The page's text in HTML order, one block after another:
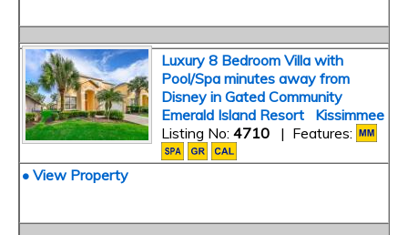
Luxury 8 Bedroom Villa with
Pool/Spa minutes away from
Disney in Gated Community
Emerald Island Resort Kissimmee
Listing No: 4710 | Features:
• View Property